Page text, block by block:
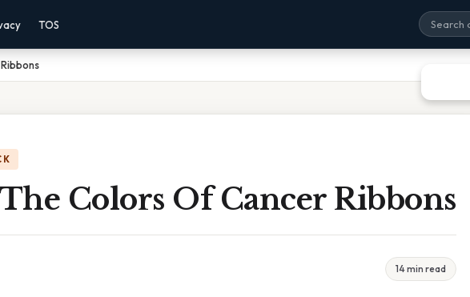
TOS
Colors Of Cancer Ribbons
14 min read